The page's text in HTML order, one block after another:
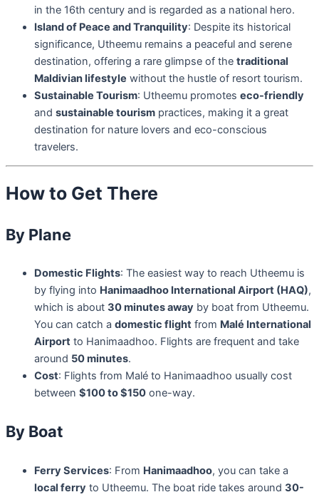
in the 16th century and is regarded as a national hero.
Island of Peace and Tranquility: Despite its historical
significance, Utheemu remains a peaceful and serene
destination, offering a rare glimpse of the traditional
Maldivian lifestyle without the hustle of resort tourism.
Sustainable Tourism: Utheemu promotes eco-friendly
and sustainable tourism practices, making it a great
destination for nature lovers and eco-conscious
travelers.
How to Get There
By Plane
Domestic Flights: The easiest way to reach Utheemu is
by flying into Hanimaadhoo International Airport (HAQ),
which is about 30 minutes away by boat from Utheemu.
You can catch a domestic flight from Malé International
Airport to Hanimaadhoo. Flights are frequent and take
around 50 minutes.
Cost: Flights from Malé to Hanimaadhoo usually cost
between $100 to $150 one-way.
By Boat
Ferry Services: From Hanimaadhoo, you can take a
local ferry to Utheemu. The boat ride takes around 30-